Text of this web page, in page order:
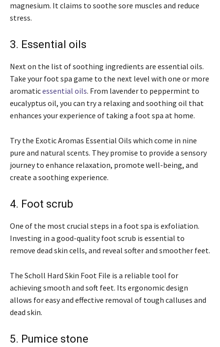
magnesium. It claims to soothe sore muscles and reduce
stress.
3. Essential oils
Next on the list of soothing ingredients are essential oils.
Take your foot spa game to the next level with one or more
aromaticessential oils. From lavender to peppermint to
eucalyptus oil, you can try a relaxing and soothing oil that
enhances your experience of taking a foot spa at home.
Try the Exotic Aromas Essential Oils which come in nine
pure and natural scents. They promise to provide a sensory
journey to enhance relaxation, promote well-being, and
create a soothing experience.
4. Foot scrub
One of the most crucial steps in a foot spa is exfoliation.
Investing in a good-quality foot scrub is essential to
remove dead skin cells, and reveal softer and smoother feet.
The Scholl Hard Skin Foot File is a reliable tool for
achieving smooth and soft feet. Its ergonomic design
allows for easy and effective removal of tough calluses and
dead skin.
5. Pumice stone